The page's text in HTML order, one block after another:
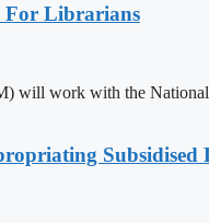
For Librarians
will work with the
Subsidised